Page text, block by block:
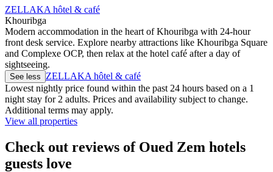
ZELLAKA hôtel & café
Khouribga
Modern accommodation in the heart of Khouribga with 24-hour
front desk service. Explore nearby attractions like Khouribga Square
and Complexe OCP, then relax at the hotel café after a day of
sightseeing.
See less
ZELLAKA hôtel & café
Lowest nightly price found within the past 24 hours based on a 1
night stay for 2 adults. Prices and availability subject to change.
Additional terms may apply.
View all properties
Check out reviews of Oued Zem hotels
guests love